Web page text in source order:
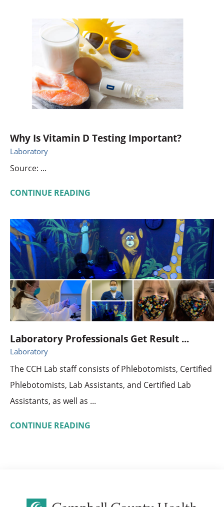
Why Is Vitamin D Testing Important?
Laboratory
Source: ...
CONTINUE READING
Laboratory Professionals Get Result ...
Laboratory
The CCH Lab staff consists of Phlebotomists, Certified
Phlebotomists, Lab Assistants, and Certified Lab
Assistants, as well as ...
CONTINUE READING